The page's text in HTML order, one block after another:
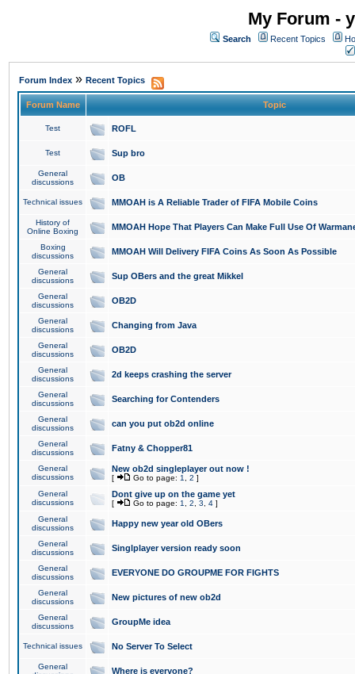
My Forum -
Search Recent Topics
Forum Index » Recent Topics
Forum Name Topic
Test ROFL
Test Sup bro
General
discussions
OB
Technical issues MMOAH is A Reliable Trader of FIFA Mobile Coins
History of
Online Boxing
MMOAH Hope That Players Can Make Full Use Of
Boxing
discussions
MMOAH Will Delivery FIFA Coins As Soon As Possible
General
discussions
Sup OBers and the great Mikkel
General
discussions
OB2D
General
discussions
Changing from Java
General
discussions
OB2D
General
discussions
2d keeps crashing the server
General
discussions
Searching for Contenders
General
discussions
can you put ob2d online
General
discussions
Fatny & Chopper81
General
discussions
New ob2d singleplayer out now !
[ Go to page: 1 2 ]
General
discussions
Dont give up on the game yet
[ Go to page: 1 2 3 4 ]
General
discussions
Happy new year old OBers
General
discussions
Singlplayer version ready soon
General
discussions
EVERYONE DO GROUPME FOR FIGHTS
General
discussions
New pictures of new ob2d
General
discussions
GroupMe idea
Technical issues No Server To Select
General
Where is everyone?